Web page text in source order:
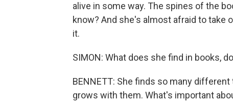
alive in some way. The spines of the
know? And she's almost afraid to take
it.
SIMON: What does she find in books,
BENNETT: She finds so many
grows with them. What's important